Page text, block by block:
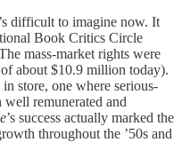
difficult to imagine now. It
Book Critics Circle
mass-market rights were
about $10.9 million today).
store, one where serious-
remunerated and
’s success actually marked the
throughout the ’50s and